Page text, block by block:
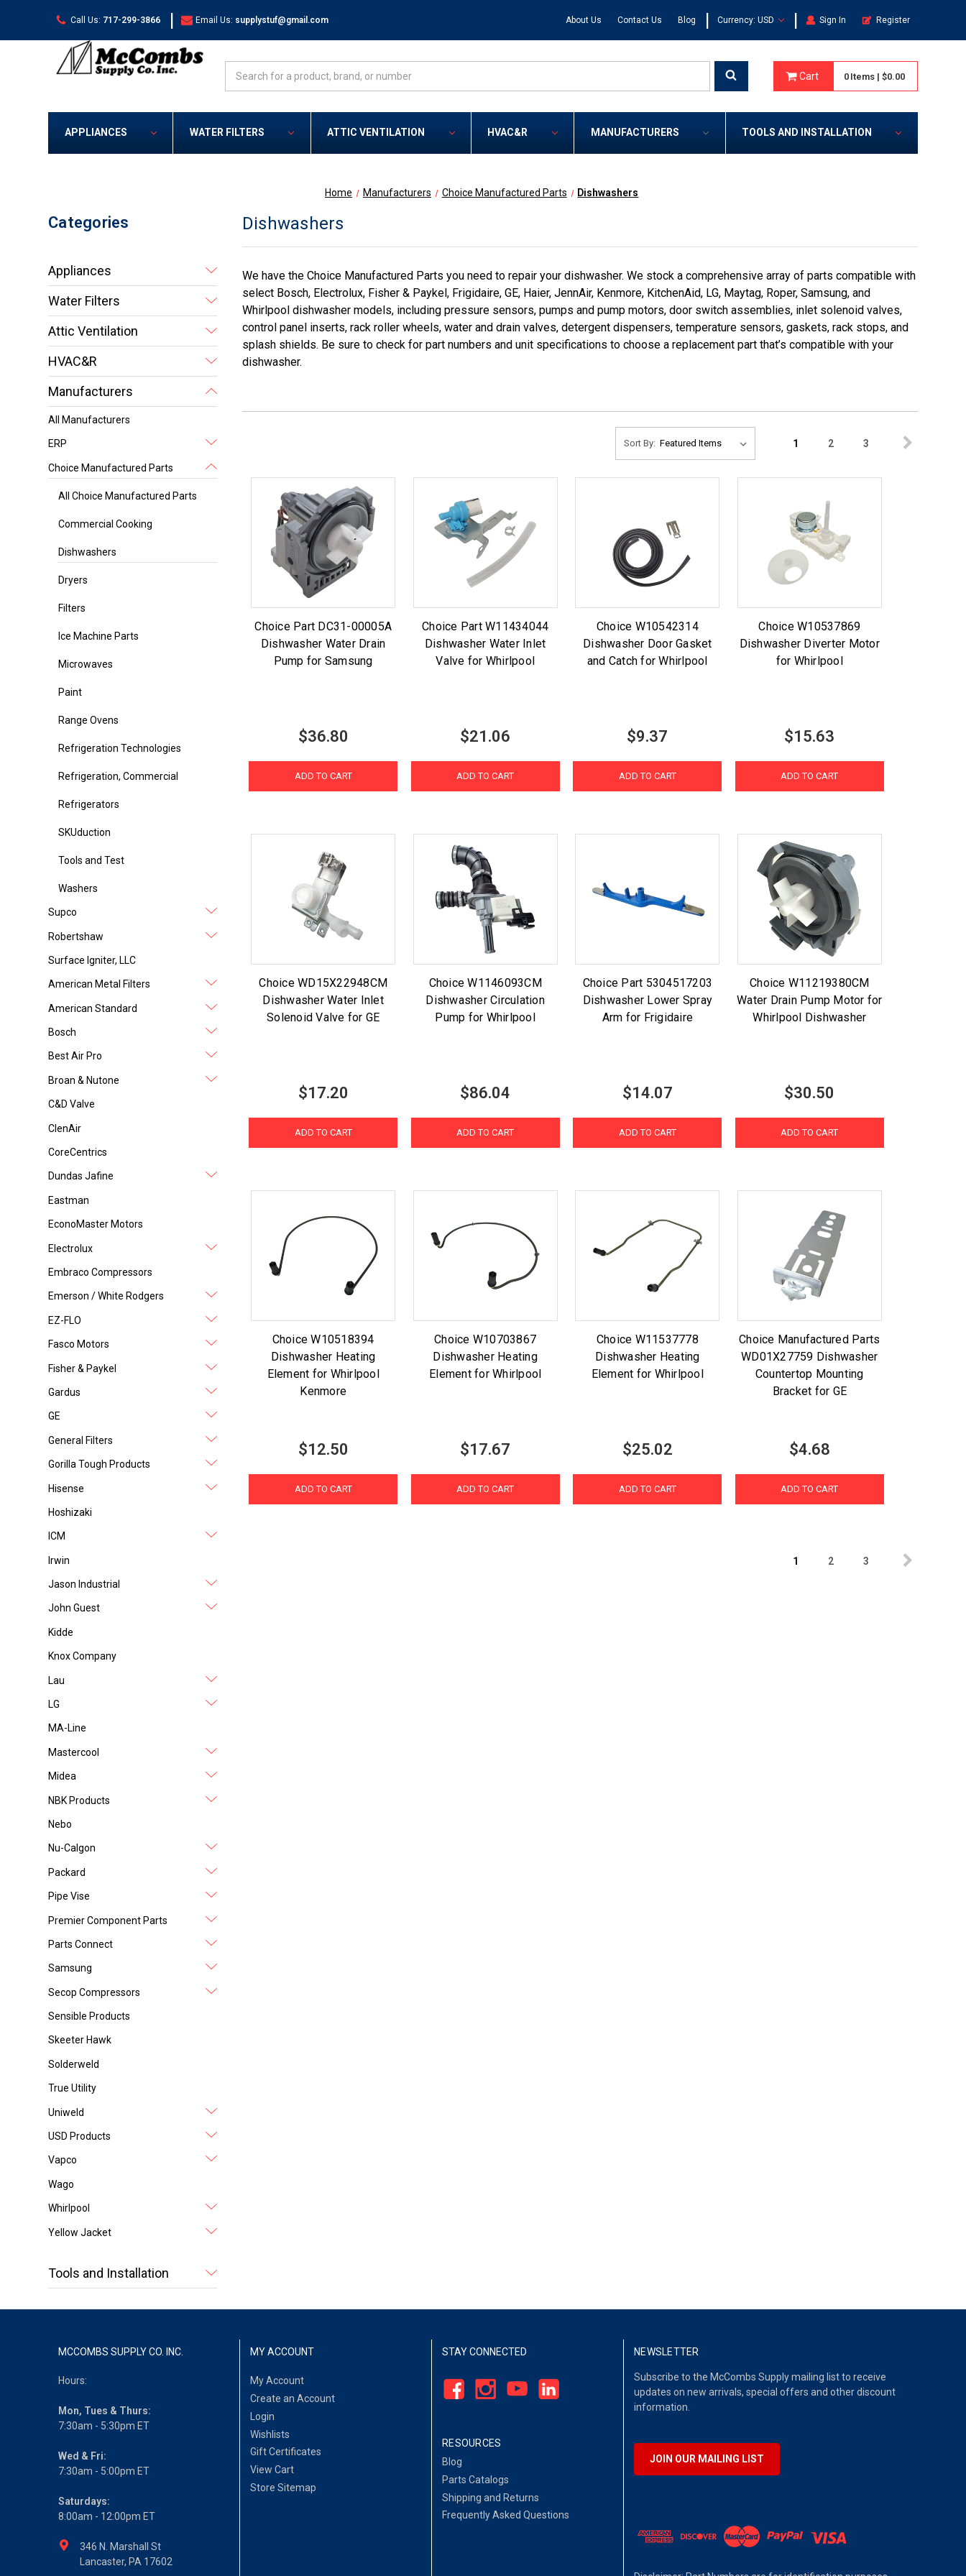
Call Us: 717-299-3866 | Email Us: supplystuf@gmail.com About Us Contact Us Blog | Currency: USD | Sign In Register
Cart 0 Items | $0.00
APPLIANCES WATER FILTERS ATTIC VENTILATION HVAC&R MANUFACTURERS TOOLS AND INSTALLATION
Home Manufacturers Choice Manufactured Parts Dishwashers
Categories
Appliances
Water Filters
Attic Ventilation
HVAC&R
Manufacturers
All Manufacturers
ERP
Choice Manufactured Parts
All Choice Manufactured Parts
Commercial Cooking
Dishwashers
Dryers
Filters
Ice Machine Parts
Microwaves
Paint
Range Ovens
Refrigeration Technologies
Refrigeration, Commercial
Refrigerators
SKUduction
Tools and Test
Washers
Supco
Robertshaw
Surface Igniter, LLC
American Metal Filters
American Standard
Bosch
Best Air Pro
Broan & Nutone
C&D Valve
ClenAir
CoreCentrics
Dundas Jafine
Eastman
EconoMaster Motors
Electrolux
Embraco Compressors
Emerson / White Rodgers
EZ-FLO
Fasco Motors
Fisher & Paykel
Gardus
GE
General Filters
Gorilla Tough Products
Hisense
Hoshizaki
ICM
Irwin
Jason Industrial
John Guest
Kidde
Knox Company
Lau
LG
MA-Line
Mastercool
Midea
NBK Products
Nebo
Nu-Calgon
Packard
Pipe Vise
Premier Component Parts
Parts Connect
Samsung
Secop Compressors
Sensible Products
Skeeter Hawk
Solderweld
True Utility
Uniweld
USD Products
Vapco
Wago
Whirlpool
Yellow Jacket
Tools and Installation
Dishwashers
We have the Choice Manufactured Parts you need to repair your dishwasher. We stock a comprehensive array of parts compatible with
select Bosch, Electrolux, Fisher & Paykel, Frigidaire, GE, Haier, JennAir, Kenmore, KitchenAid, LG, Maytag, Roper, Samsung, and
Whirlpool dishwasher models, including pressure sensors, pumps and pump motors, door switch assemblies, inlet solenoid valves,
control panel inserts, rack roller wheels, water and drain valves, detergent dispensers, temperature sensors, gaskets, rack stops, and
splash shields. Be sure to check for part numbers and unit specifications to choose a replacement part that’s compatible with your
dishwasher.
Sort By: 1 2 3
Choice Part DC31-00005A
Dishwasher Water Drain
Pump for Samsung
$36.80
ADD TO CART
Choice Part W11434044
Dishwasher Water Inlet
Valve for Whirlpool
$21.06
ADD TO CART
Choice W10542314
Dishwasher Door Gasket
and Catch for Whirlpool
$9.37
ADD TO CART
Choice W10537869
Dishwasher Diverter Motor
for Whirlpool
$15.63
ADD TO CART
Choice WD15X22948CM
Dishwasher Water Inlet
Solenoid Valve for GE
$17.20
ADD TO CART
Choice W1146093CM
Dishwasher Circulation
Pump for Whirlpool
$86.04
ADD TO CART
Choice Part 5304517203
Dishwasher Lower Spray
Arm for Frigidaire
$14.07
ADD TO CART
Choice W11219380CM
Water Drain Pump Motor for
Whirlpool Dishwasher
$30.50
ADD TO CART
Choice W10518394
Dishwasher Heating
Element for Whirlpool
Kenmore
$12.50
ADD TO CART
Choice W10703867
Dishwasher Heating
Element for Whirlpool
$17.67
ADD TO CART
Choice W11537778
Dishwasher Heating
Element for Whirlpool
$25.02
ADD TO CART
Choice Manufactured Parts
WD01X27759 Dishwasher
Countertop Mounting
Bracket for GE
$4.68
ADD TO CART
1 2 3
MCCOMBS SUPPLY CO. INC.
Hours:
Mon, Tues & Thurs:
7:30am - 5:30pm ET
Wed & Fri:
7:30am - 5:00pm ET
Saturdays:
8:00am - 12:00pm ET
346 N. Marshall St
Lancaster, PA 17602
MY ACCOUNT
My Account
Create an Account
Login
Wishlists
Gift Certificates
View Cart
Store Sitemap
STAY CONNECTED
RESOURCES
Blog
Parts Catalogs
Shipping and Returns
Frequently Asked Questions
NEWSLETTER
Subscribe to the McCombs Supply mailing list to receive
updates on new arrivals, special offers and other discount
information.
JOIN OUR MAILING LIST